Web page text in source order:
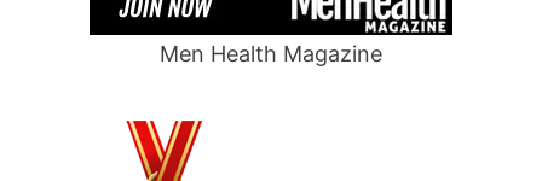
Men Health Magazine